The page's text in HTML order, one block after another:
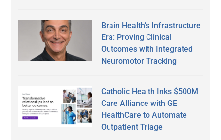
Brain Health’s Infrastructure
Era: Proving Clinical
Outcomes with Integrated
Neuromotor Tracking
Catholic Health Inks $500M
Care Alliance with GE
HealthCare to Automate
Outpatient Triage